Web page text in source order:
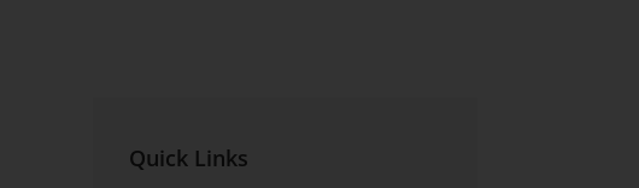
Quick Links